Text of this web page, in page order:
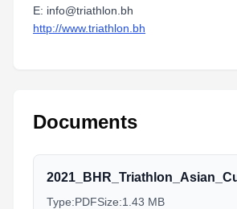
E: info@triathlon.bh
http://www.triathlon.bh
Documents
Type:PDFSize:1.43 MB